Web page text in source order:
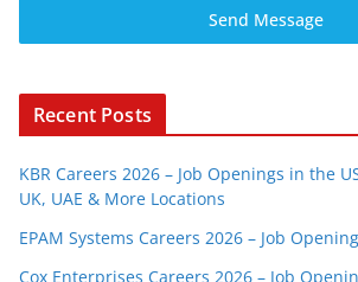
Send Message
Recent Posts
KBR Careers 2026 – Job Openings in the
UK, UAE & More Locations
EPAM Systems Careers 2026 – Job
Cox Enterprises Careers 2026 – Job